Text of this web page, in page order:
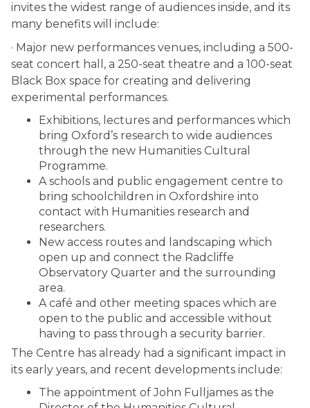
invites the widest range of audiences inside, and its
many benefits will include:
· Major new performances venues, including a 500-
seat concert hall, a 250-seat theatre and a 100-seat
Black Box space for creating and delivering
experimental performances.
Exhibitions, lectures and performances which
bring Oxford’s research to wide audiences
through the new Humanities Cultural
Programme.
A schools and public engagement centre to
bring schoolchildren in Oxfordshire into
contact with Humanities research and
researchers.
New access routes and landscaping which
open up and connect the Radcliffe
Observatory Quarter and the surrounding
area.
A café and other meeting spaces which are
open to the public and accessible without
having to pass through a security barrier.
The Centre has already had a significant impact in
its early years, and recent developments include:
The appointment of John Fulljames as the